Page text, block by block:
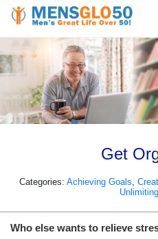
Get
Categories: Achieving Goals,
Who else wants to relieve